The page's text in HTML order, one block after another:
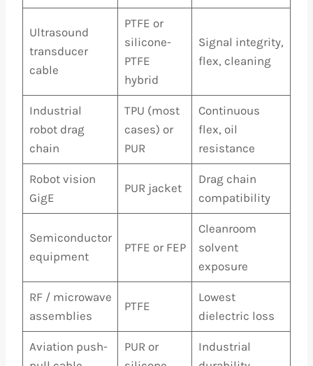
Ultrasound
transducer
cable
PTFE or
silicone-
PTFE
hybrid
Signal integrity,
flex, cleaning
Industrial
robot drag
chain
TPU (most
cases) or
PUR
Continuous
flex, oil
resistance
Robot vision
GigE
PUR jacket
Drag chain
compatibility
Semiconductor
equipment
PTFE or FEP
Cleanroom
solvent
exposure
RF / microwave
assemblies
PTFE
Lowest
dielectric loss
Aviation push-
PUR or
Industrial